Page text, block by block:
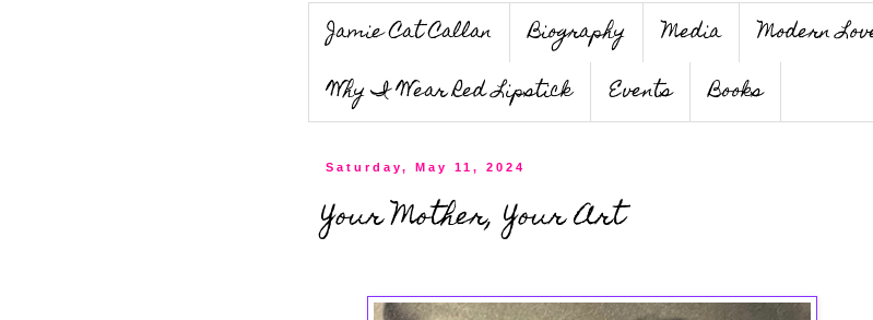
Jamie Cat Callan Biography Media
Modern
Why I Wear Red Lipstick
Events Books
Saturday, May 11, 2024
Your Mother, Your Art